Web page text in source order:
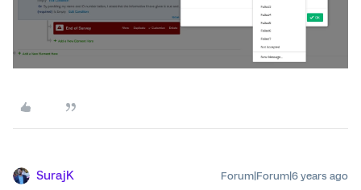
SurajK Forum|Forum|6 years ago